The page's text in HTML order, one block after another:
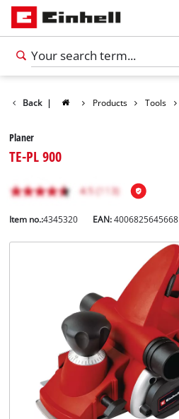
English
čeština
Deutsch
Back | Products Tools
Planer
TE-PL 900
Item no.:4345320 EAN:4006825645668